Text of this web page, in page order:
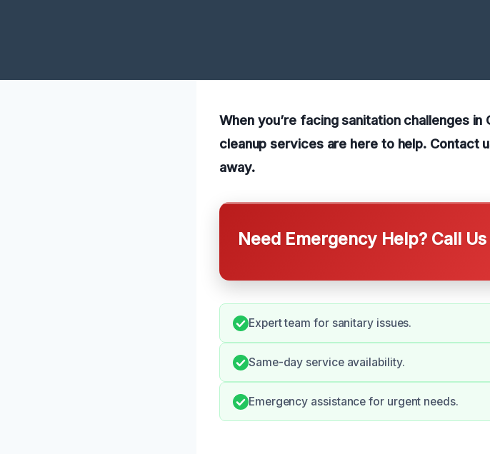
When you’re facing sanitation challenges
cleanup services are here to help. Contact
away.
Need Emergency Help? Call
Expert team for sanitary issues.
Same-day service availability.
Emergency assistance for urgent needs.